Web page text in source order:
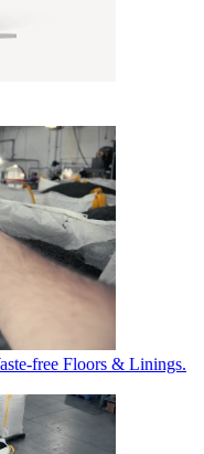
free Floors & Linings.